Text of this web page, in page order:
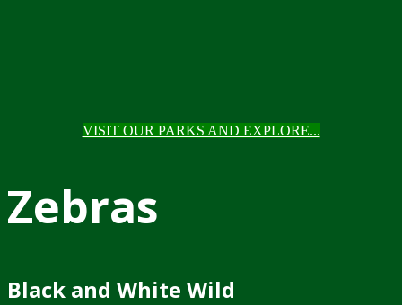
VISIT OUR PARKS AND EXPLORE...
Zebras
Black and White Wild